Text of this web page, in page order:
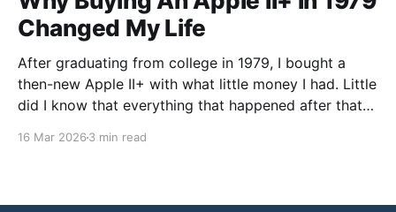
Changed My Life
After graduating from college in 1979, I bought a
then-new Apple II+ with what little money I had. Little
did I know that everything that happened after that
16 Mar 2026 3 min read